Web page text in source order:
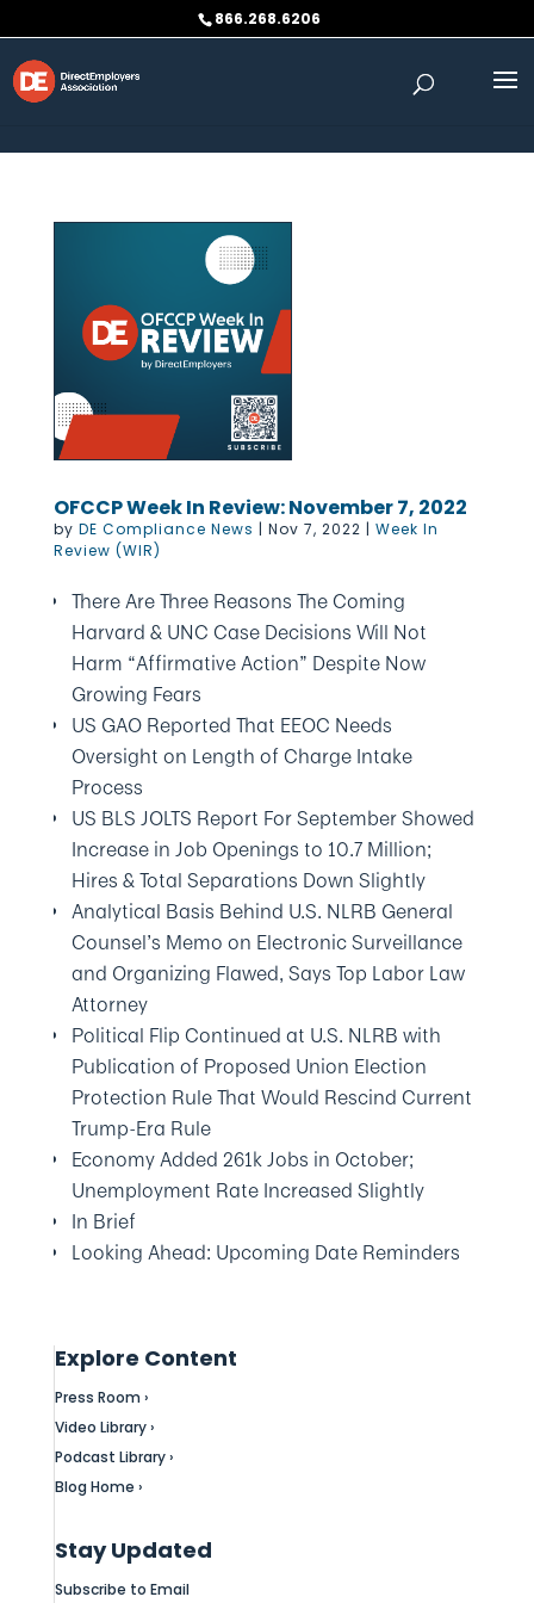
866.268.6206
OFCCP Week In Review: November 7, 2022
by DE Compliance News | Nov 7, 2022 | Week In
Review (WIR)
There Are Three Reasons The Coming
Harvard & UNC Case Decisions Will Not
Harm “Affirmative Action” Despite Now
Growing Fears
US GAO Reported That EEOC Needs
Oversight on Length of Charge Intake
Process
US BLS JOLTS Report For September Showed
Increase in Job Openings to 10.7 Million;
Hires & Total Separations Down Slightly
Analytical Basis Behind U.S. NLRB General
Counsel’s Memo on Electronic Surveillance
and Organizing Flawed, Says Top Labor Law
Attorney
Political Flip Continued at U.S. NLRB with
Publication of Proposed Union Election
Protection Rule That Would Rescind Current
Trump-Era Rule
Economy Added 261k Jobs in October;
Unemployment Rate Increased Slightly
In Brief
Looking Ahead: Upcoming Date Reminders
Explore Content
Press Room ›
Video Library ›
Podcast Library ›
Blog Home ›
Stay Updated
Subscribe to Email